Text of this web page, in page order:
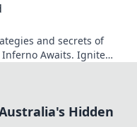
and secrets of
Awaits. Ignite
Hidden